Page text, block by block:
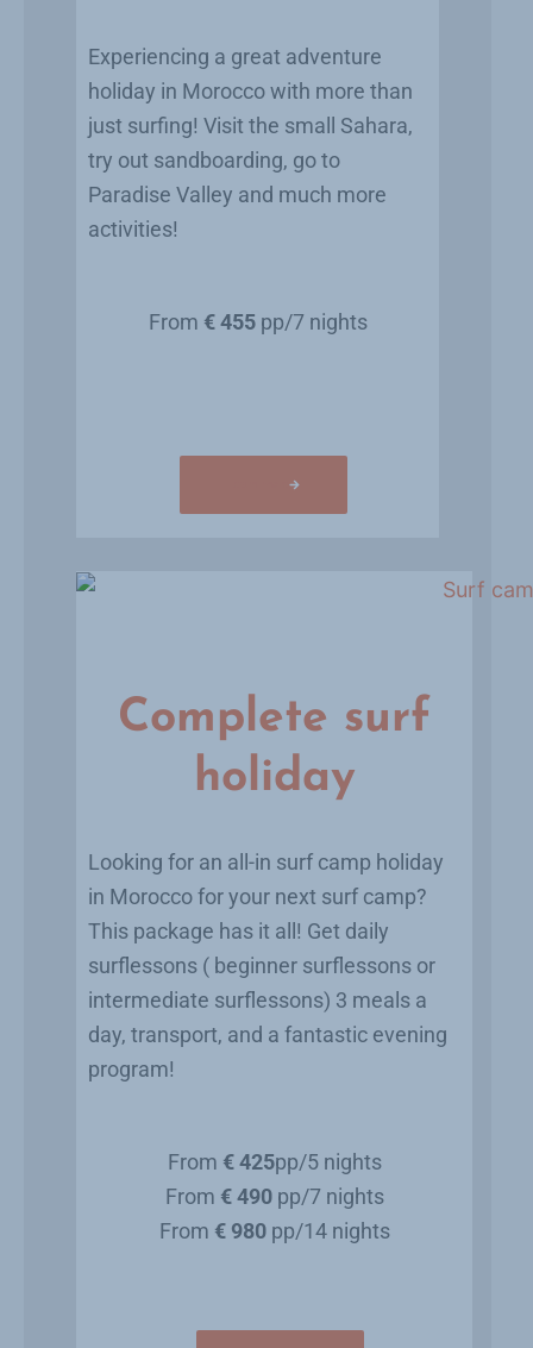
Experiencing a great adventure
holiday in Morocco with more than
just surfing! Visit the small Sahara,
try out sandboarding, go to
Paradise Valley and much more
activities!
From € 455 pp/7 nights
Complete surf
holiday
Looking for an all-in surf camp holiday
in Morocco for your next surf camp?
This package has it all! Get daily
surflessons ( beginner surflessons or
intermediate surflessons) 3 meals a
day, transport, and a fantastic evening
program!
From € 425pp/5 nights
From € 490 pp/7 nights
From € 980 pp/14 nights